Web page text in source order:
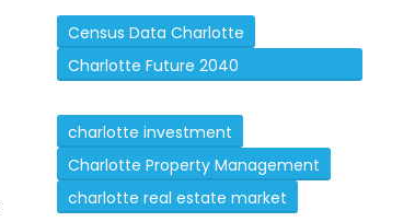
Census Data Charlotte
Charlotte Future 2040
charlotte investment
Charlotte Property Management
charlotte real estate market